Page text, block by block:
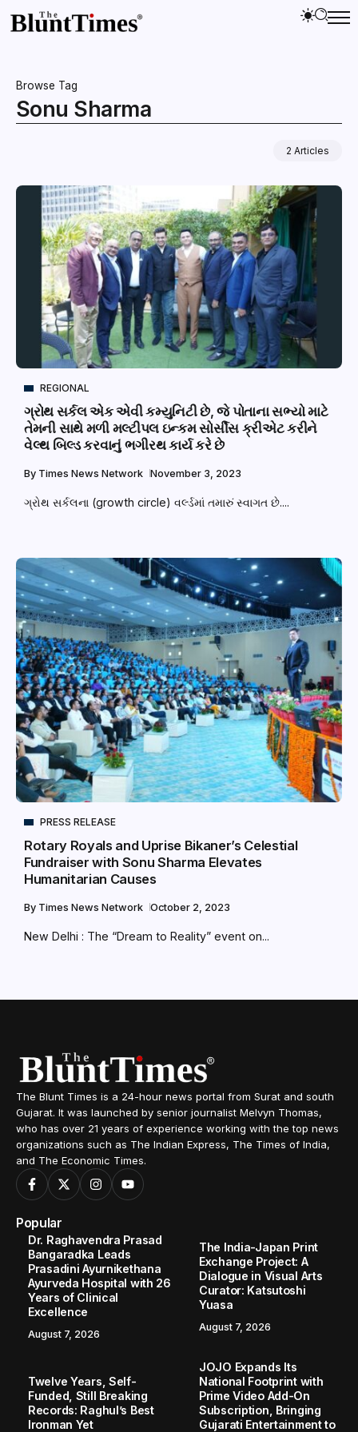
Browse Tag
Sonu Sharma
2 Articles
REGIONAL
ગ્રોથ સર્કલ એક એવી કમ્યુનિટી છે, જે પોતાના સભ્યો માટે
તેમની સાથે મળી મલ્ટીપલ ઇન્કમ સોર્સીસ ક્રીએટ કરીને
વેલ્થ બિલ્ડ કરવાનું ભગીરથ કાર્ય કરે છે
By Times News Network November 3, 2023
ગ્રોથ સર્કલના (growth circle) વર્લ્ડમાં તમારું સ્વાગત છે....
PRESS RELEASE
Rotary Royals and Uprise Bikaner’s Celestial
Fundraiser with Sonu Sharma Elevates
Humanitarian Causes
By Times News Network October 2, 2023
New Delhi : The “Dream to Reality” event on...
The Blunt Times is a 24-hour news portal from Surat and south
Gujarat. It was launched by senior journalist Melvyn Thomas,
who has over 21 years of experience working with the top news
organizations such as The Indian Express, The Times of India,
and The Economic Times.
Popular
Dr. Raghavendra Prasad
Bangaradka Leads
Prasadini Ayurnikethana
Ayurveda Hospital with 26
Years of Clinical
Excellence
August 7, 2026
The India-Japan Print
Exchange Project: A
Dialogue in Visual Arts
Curator: Katsutoshi
Yuasa
August 7, 2026
Twelve Years, Self-
Funded, Still Breaking
Records: Raghul’s Best
Ironman Yet
JOJO Expands Its
National Footprint with
Prime Video Add-On
Subscription, Bringing
Gujarati Entertainment to